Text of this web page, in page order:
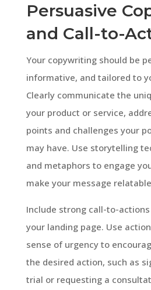
Persuasive
and Call-to-
Your copywriting should be
informative, and tailored to
Clearly communicate the
your product or service,
points and challenges your
may have. Use storytelling
and metaphors to engage
make your message
Include strong call-to-
your landing page. Use
sense of urgency to
the desired action, such as
trial or requesting a